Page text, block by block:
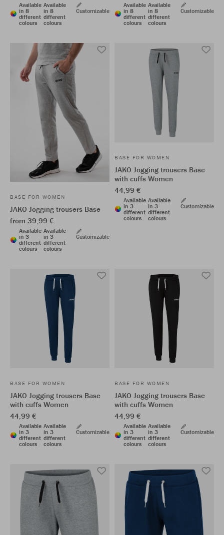
Available
in 8
different
colours
Available
in 8
different
colours
Customizable
Available
in 8
different
colours
Available
in 8
different
colours
Customizable
BASE FOR WOMEN
JAKO Jogging trousers Base
from 39,99 €
Available
in 3
different
colours
Available
in 3
different
colours
Customizable
BASE FOR WOMEN
JAKO Jogging trousers Base
with cuffs Women
44,99 €
Available
in 3
different
colours
Available
in 3
different
colours
Customizable
BASE FOR WOMEN
JAKO Jogging trousers Base
with cuffs Women
44,99 €
Available
in 3
different
colours
Available
in 3
different
colours
Customizable
BASE FOR WOMEN
JAKO Jogging trousers Base
with cuffs Women
44,99 €
Available
in 3
different
colours
Available
in 3
different
colours
Customizable